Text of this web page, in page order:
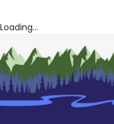
Loading...